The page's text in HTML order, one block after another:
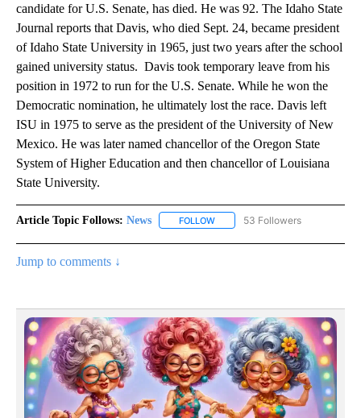
candidate for U.S. Senate, has died. He was 92. The Idaho State
Journal reports that Davis, who died Sept. 24, became president
of Idaho State University in 1965, just two years after the school
gained university status. Davis took temporary leave from his
position in 1972 to run for the U.S. Senate. While he won the
Democratic nomination, he ultimately lost the race. Davis left
ISU in 1975 to serve as the president of the University of New
Mexico. He was later named chancellor of the Oregon State
System of Higher Education and then chancellor of Louisiana
State University.
Article Topic Follows: News FOLLOW FOLLOW "NEWS" TO RECEIVE
53 Followers
Jump to comments ↓